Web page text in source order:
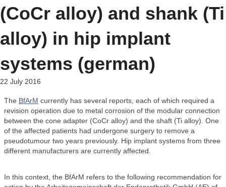
(CoCr alloy) and shank (Ti
alloy) in hip implant
systems (german)
22 July 2016
The BfArM currently has several reports, each of which required a
revision operation due to metal corrosion of the modular connection
between the cone adapter (CoCr alloy) and the shaft (Ti alloy). One
of the affected patients had undergone surgery to remove a
pseudotumour two years previously. Hip implant systems from three
different manufacturers are currently affected.
In this context, the BfArM refers to the following recommendation for